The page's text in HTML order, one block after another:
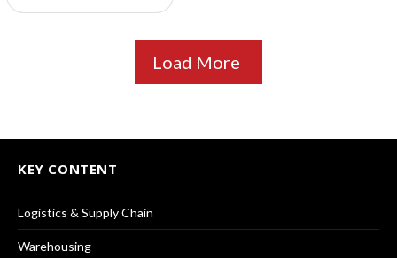
Load More
KEY CONTENT
Logistics & Supply Chain
Warehousing